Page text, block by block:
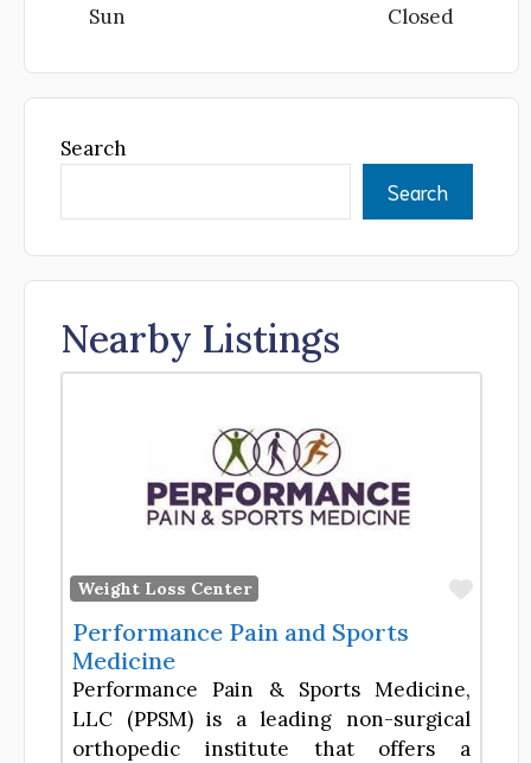
Sun
Closed
Search
Search
Nearby Listings
Weight Loss Center
Performance Pain and Sports
Medicine
Performance Pain & Sports Medicine,
LLC (PPSM) is a leading non-surgical
orthopedic institute that offers a